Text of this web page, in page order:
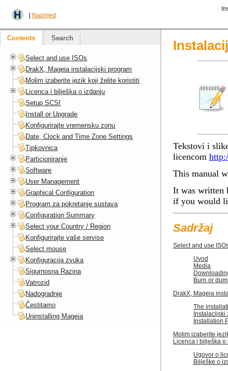
Naprijed
Tekstovi i
licencom
This manual
It was written
if you would
Sadržaj
Select and use
Uvod
Media
Burn or
DrakX, Mageia
The
Installation
Molim izaberite
Licenca i bilješka o
Ugovor o
Bilješke o
Contents Search
Select and use ISOs
DrakX, Mageia instalacijski program
Molim izaberite jezik koji želite koristiti
Licenca i bilješka o izdanju
Setup SCSI
Install or Upgrade
Konfigurirajte vremensku zonu
Date, Clock and Time Zone Settings
Tipkovnica
Particioniranje
Software
User Management
Graphical Configuration
Program za pokretanje sustava
Configuration Summary
Select your Country / Region
Konfigurirajte vaše servise
Select mouse
Konfiguracija zvuka
Sigurnosna Razina
Vatrozid
Nadogradnje
Čestitamo
Uninstalling Mageia